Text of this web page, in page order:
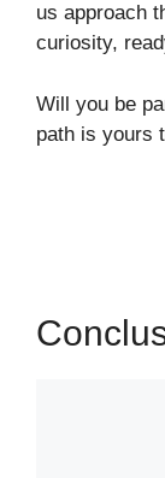
us approach
curiosity,
Will you be
path is yours